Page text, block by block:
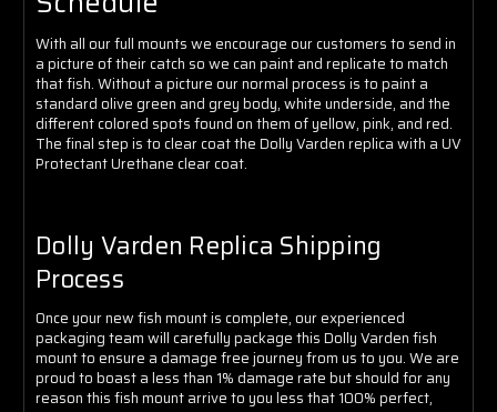
With all our full mounts we encourage our customers to send in
a picture of their catch so we can paint and replicate to match
that fish. Without a picture our normal process is to paint a
standard olive green and grey body, white underside, and the
different colored spots found on them of yellow, pink, and red.
The final step is to clear coat the Dolly Varden replica with a UV
Protectant Urethane clear coat.
Dolly Varden Replica Shipping
Process
Once your new fish mount is complete, our experienced
packaging team will carefully package this Dolly Varden fish
mount to ensure a damage free journey from us to you. We are
proud to boast a less than 1% damage rate but should for any
reason this fish mount arrive to you less that 100% perfect,